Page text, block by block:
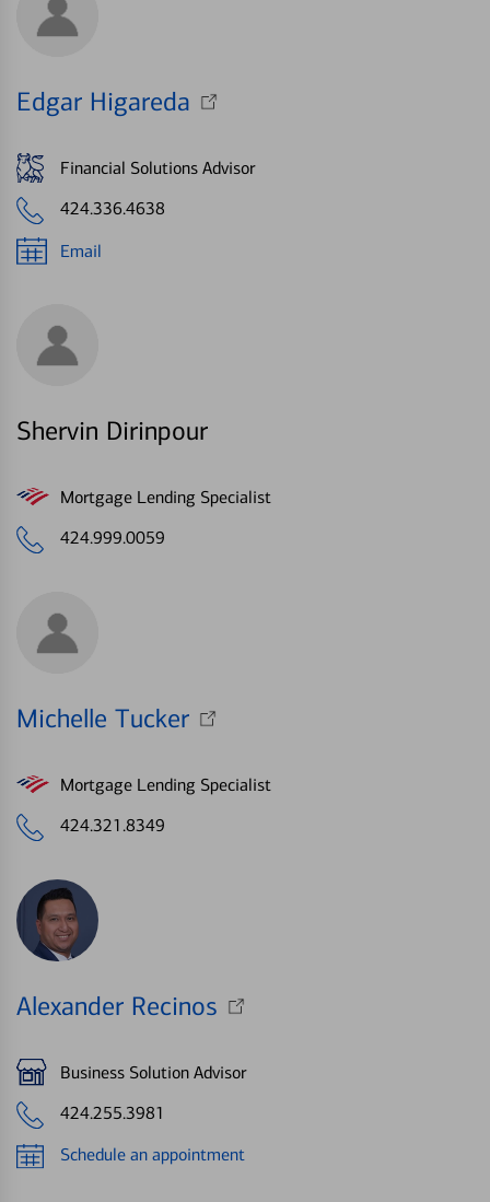
Edgar Higareda
Financial Solutions Advisor
424.336.4638
Email
Shervin Dirinpour
Mortgage Lending Specialist
424.999.0059
Michelle Tucker
Mortgage Lending Specialist
424.321.8349
Alexander Recinos
Business Solution Advisor
424.255.3981
Schedule an appointment